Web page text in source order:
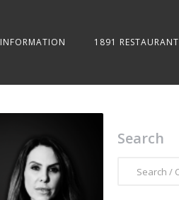
INFORMATION 1891 RESTAURANT
Search